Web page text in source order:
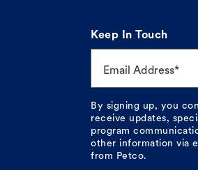
Keep In Touch
Email Address*
By signing up, you
receive updates,
program
other information via
from Petco.